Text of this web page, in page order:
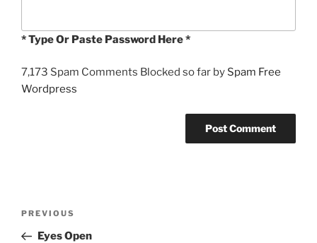
* Type Or Paste Password Here *
7,173 Spam Comments Blocked so far by Spam Free
Wordpress
Previous
Post
PREVIOUS
Eyes Open